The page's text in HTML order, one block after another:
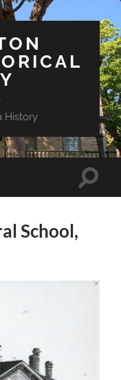
History
Toggle
School,